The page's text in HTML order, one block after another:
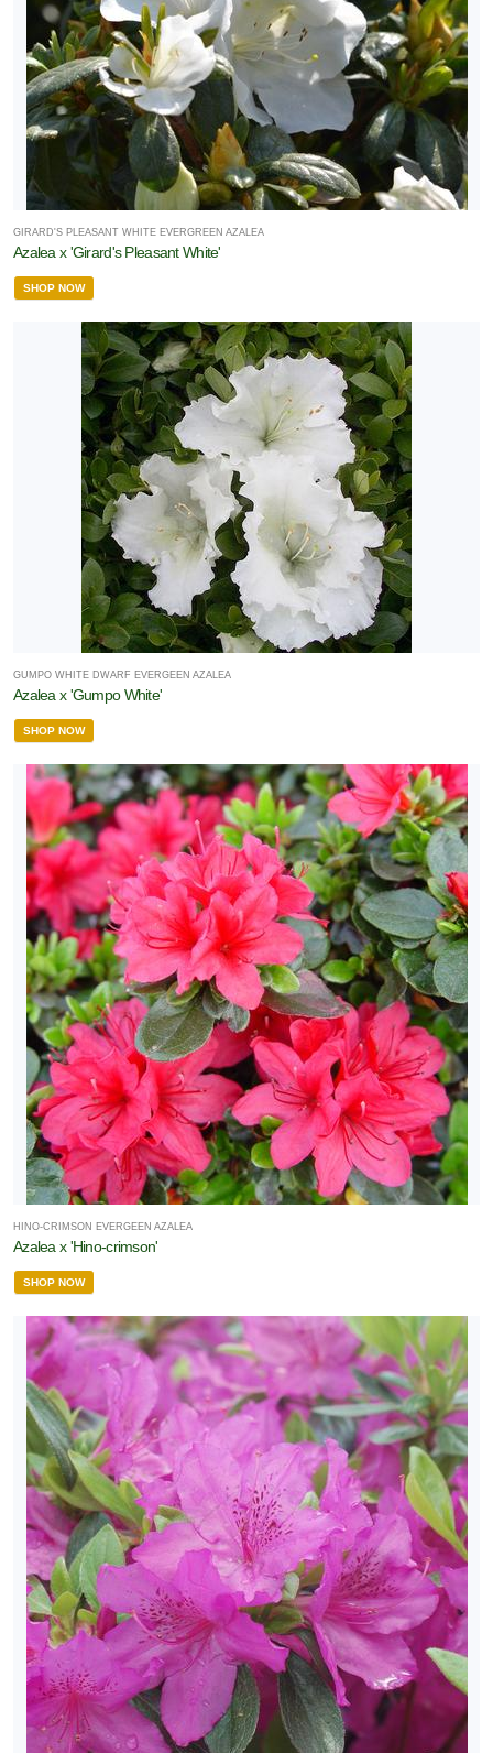
GIRARD'S PLEASANT WHITE EVERGREEN AZALEA
Azalea x 'Girard's Pleasant White'
SHOP NOW
GUMPO WHITE DWARF EVERGEEN AZALEA
Azalea x 'Gumpo White'
SHOP NOW
HINO-CRIMSON EVERGEEN AZALEA
Azalea x 'Hino-crimson'
SHOP NOW